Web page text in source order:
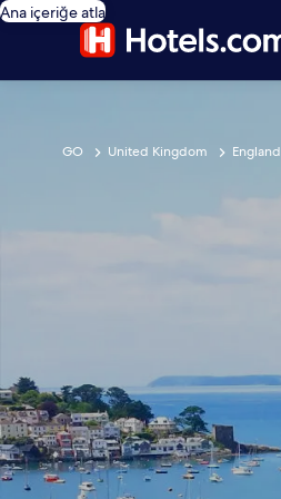
Ana içeriğe atla
GO United Kingdom England